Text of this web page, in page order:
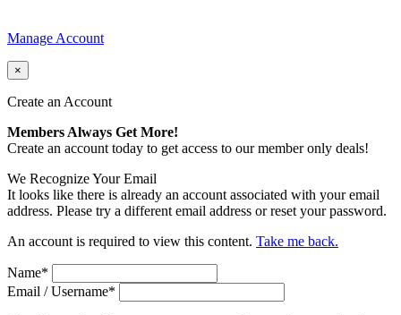
Manage Account
×
Create an Account
Members Always Get More!
Create an account today to get access to our member only deals!
We Recognize Your Email
It looks like there is already an account associated with your email
address. Please try a different email address or reset your password.
An account is required to view this content. Take me back.
Name*
Email / Username*